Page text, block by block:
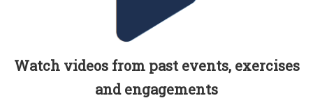
Watch videos from past events, exercises
and engagements